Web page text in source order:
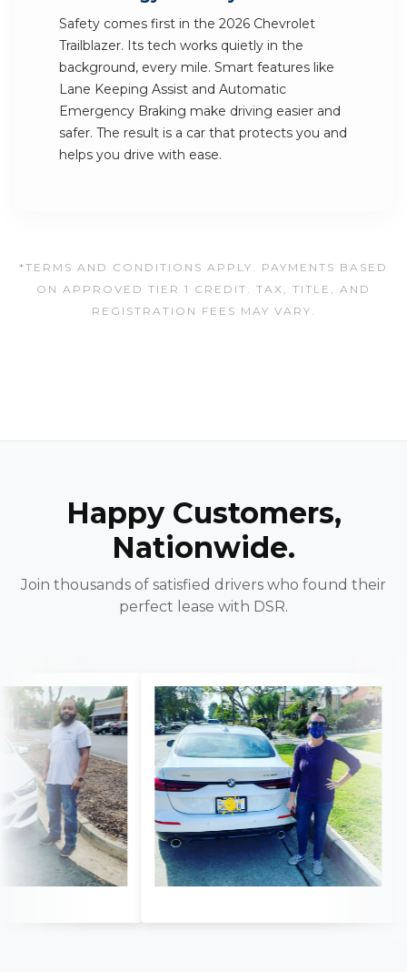
Safety comes first in the 2026 Chevrolet
Trailblazer. Its tech works quietly in the
background, every mile. Smart features like
Lane Keeping Assist and Automatic
Emergency Braking make driving easier and
safer. The result is a car that protects you and
helps you drive with ease.
*TERMS AND CONDITIONS APPLY. PAYMENTS BASED
ON APPROVED TIER 1 CREDIT. TAX, TITLE, AND
REGISTRATION FEES MAY VARY.
Happy Customers,
Nationwide.
Join thousands of satisfied drivers who found their
perfect lease with DSR.